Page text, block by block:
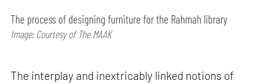
The process of designing furniture for the Rahmah library
Image: Courtesy of The MAAK
The interplay and inextricably linked notions of